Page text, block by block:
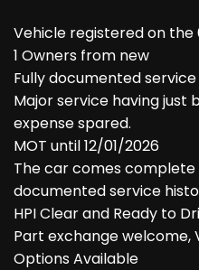
Vehicle registered on the
1 Owners from new
Fully documented
Major service having just
expense spared.
MOT until 12/01/2026
The car comes complete
documented service
HPI Clear and Ready to
Part exchange welcome,
Options Available